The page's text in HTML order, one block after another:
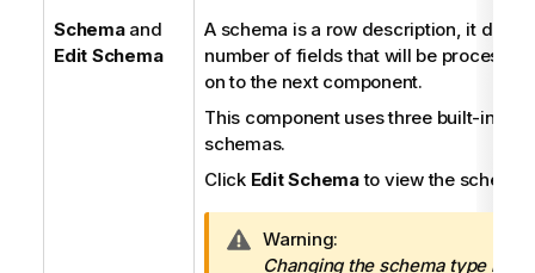
Schemaand
Edit Schema
A schema is a row description, it
number of fields that will be
on to the next component.
This component uses three built-in,
schemas.
Click Edit Schemato view the schema
I
n
Warning:
Changing the schema type may